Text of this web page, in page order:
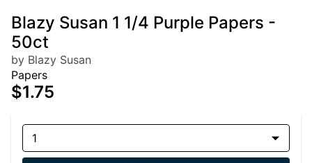
Blazy Susan 1 1/4 Purple Papers -
50ct
by Blazy Susan
Papers
$1.75
1